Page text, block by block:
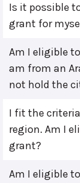
Is it possible
grant for
Am I eligible
am from an
not hold the
I fit the
region. Am I
grant?
Am I eligible